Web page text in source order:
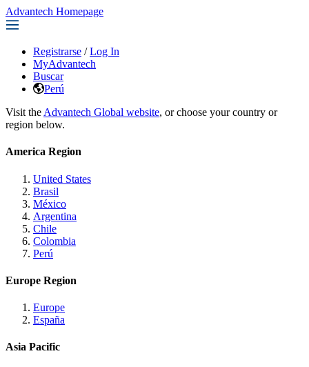
Advantech Homepage
Registrarse / Log In
MyAdvantech
Buscar
Perú
Visit the Advantech Global website, or choose your country or
region below.
America Region
United States
Brasil
México
Argentina
Chile
Colombia
Perú
Europe Region
Europe
España
Asia Pacific